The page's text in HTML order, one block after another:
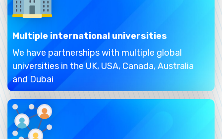
Multiple international universities
We have partnerships with multiple global
universities in the UK, USA, Canada, Australia
and Dubai